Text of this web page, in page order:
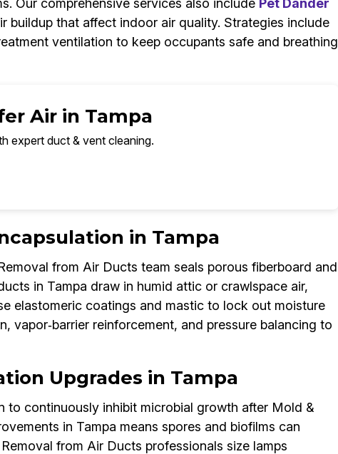
Our comprehensive services also include Pet Dander
buildup that affect indoor air quality. Strategies include
ventilation to keep occupants safe and breathing
Air in Tampa
expert duct & vent cleaning.
in Tampa
from Air Ducts team seals porous fiberboard and
in Tampa draw in humid attic or crawlspace air,
elastomeric coatings and mastic to lock out moisture
vapor‑barrier reinforcement, and pressure balancing to
Upgrades in Tampa
to continuously inhibit microbial growth after Mold &
in Tampa means spores and biofilms can
from Air Ducts professionals size lamps